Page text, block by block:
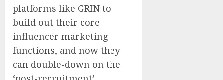
platforms like GRIN to
build out their core
influencer marketing
functions, and now they
can double-down on the